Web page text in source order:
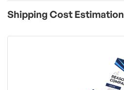
Shipping Cost Estimation